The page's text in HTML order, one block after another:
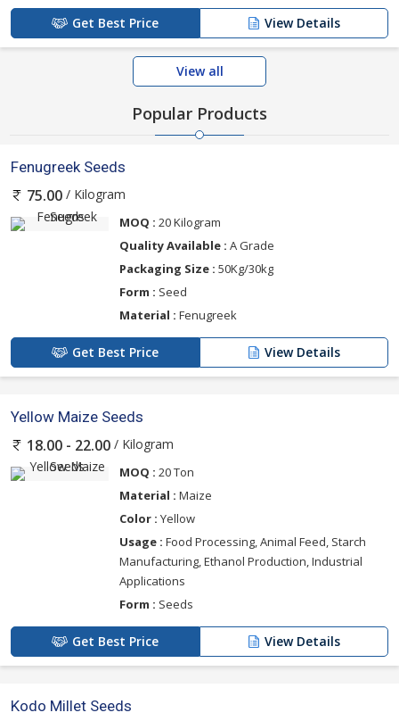
Get Best Price View Details
View all
Popular Products
Fenugreek Seeds
75.00 / Kilogram
MOQ : 20 Kilogram
Quality Available : A Grade
Packaging Size : 50Kg/30kg
Form : Seed
Material : Fenugreek
Get Best Price View Details
Yellow Maize Seeds
18.00 - 22.00 / Kilogram
MOQ : 20 Ton
Material : Maize
Color : Yellow
Usage : Food Processing, Animal Feed, Starch
Manufacturing, Ethanol Production, Industrial
Applications
Form : Seeds
Get Best Price View Details
Kodo Millet Seeds